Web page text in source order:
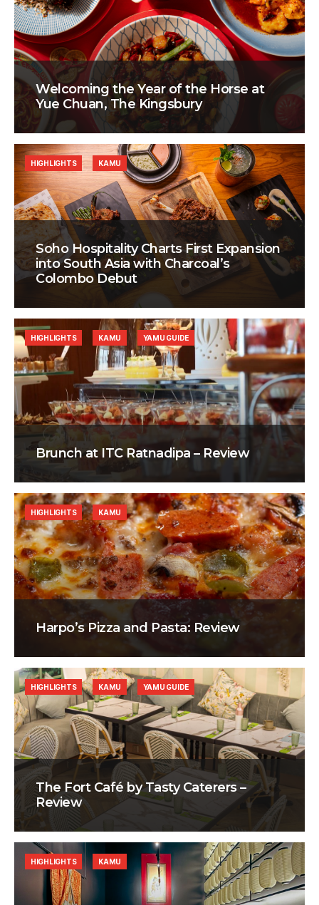
Welcoming the Year of the Horse at
Yue Chuan, The Kingsbury
Soho Hospitality Charts First Expansion
into South Asia with Charcoal’s
Colombo Debut
HIGHLIGHTS KAMU
Brunch at ITC Ratnadipa – Review
HIGHLIGHTS KAMU YAMU GUIDE
Harpo’s Pizza and Pasta: Review
HIGHLIGHTS KAMU
The Fort Café by Tasty Caterers –
Review
HIGHLIGHTS KAMU YAMU GUIDE
HIGHLIGHTS KAMU